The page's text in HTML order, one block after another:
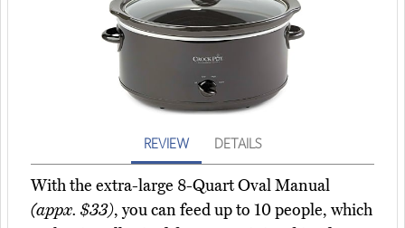
REVIEW DETAILS
With the extra-large 8-Quart Oval Manual
(appx. $33), you can feed up to 10 people, which